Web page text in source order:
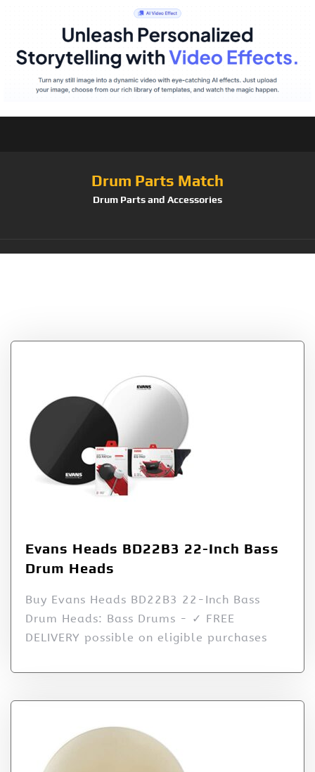
Drum Parts Match
Drum Parts and Accessories
Evans Heads BD22B3 22-Inch Bass
Drum Heads
Buy Evans Heads BD22B3 22-Inch Bass
Drum Heads: Bass Drums - ✓ FREE
DELIVERY possible on eligible purchases